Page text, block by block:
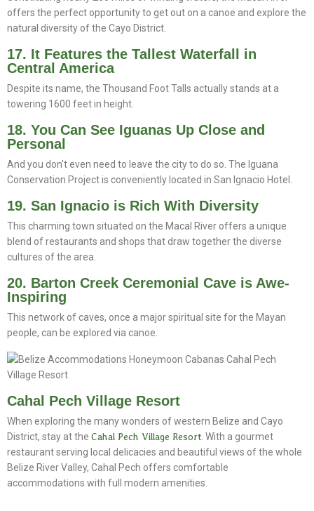
offers the perfect opportunity to get out on a canoe and explore the
natural diversity of the Cayo District.
17. It Features the Tallest Waterfall in
Central America
Despite its name, the Thousand Foot Talls actually stands at a
towering 1600 feet in height.
18. You Can See Iguanas Up Close and
Personal
And you don't even need to leave the city to do so. The Iguana
Conservation Project is conveniently located in San Ignacio Hotel.
19. San Ignacio is Rich With Diversity
This charming town situated on the Macal River offers a unique
blend of restaurants and shops that draw together the diverse
cultures of the area.
20. Barton Creek Ceremonial Cave is Awe-
Inspiring
This network of caves, once a major spiritual site for the Mayan
people, can be explored via canoe.
Cahal Pech Village Resort
When exploring the many wonders of western Belize and Cayo
District, stay at the Cahal Pech Village Resort . With a gourmet
restaurant serving local delicacies and beautiful views of the whole
Belize River Valley, Cahal Pech offers comfortable
accommodations with full modern amenities.